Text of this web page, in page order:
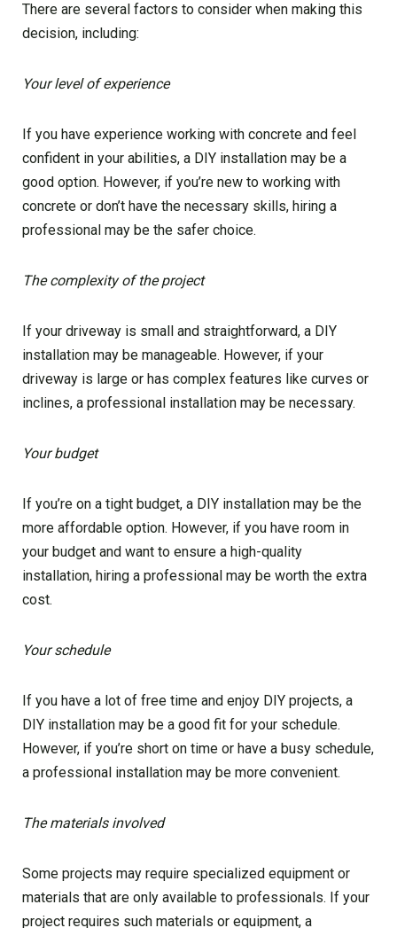
There are several factors to consider when making this
decision, including:
Your level of experience
If you have experience working with concrete and feel
confident in your abilities, a DIY installation may be a
good option. However, if you’re new to working with
concrete or don’t have the necessary skills, hiring a
professional may be the safer choice.
The complexity of the project
If your driveway is small and straightforward, a DIY
installation may be manageable. However, if your
driveway is large or has complex features like curves or
inclines, a professional installation may be necessary.
Your budget
If you’re on a tight budget, a DIY installation may be the
more affordable option. However, if you have room in
your budget and want to ensure a high-quality
installation, hiring a professional may be worth the extra
cost.
Your schedule
If you have a lot of free time and enjoy DIY projects, a
DIY installation may be a good fit for your schedule.
However, if you’re short on time or have a busy schedule,
a professional installation may be more convenient.
The materials involved
Some projects may require specialized equipment or
materials that are only available to professionals. If your
project requires such materials or equipment, a